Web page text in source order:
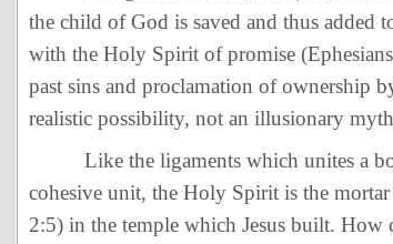
the child of God is saved and thus added
with the Holy Spirit of promise
past sins and proclamation of ownership
realistic possibility, not an illusionary
Like the ligaments which unites a
cohesive unit, the Holy Spirit is the
2:5) in the temple which Jesus built. How